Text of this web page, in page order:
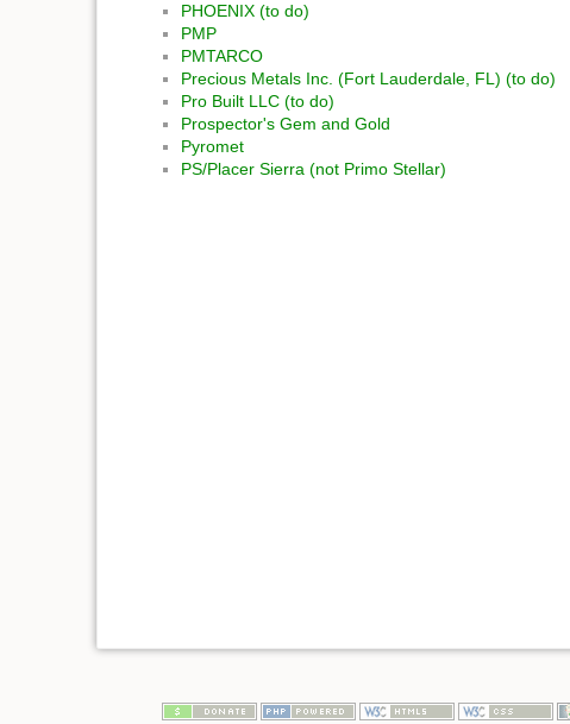
PHOENIX (to do)
PMP
PMTARCO
Precious Metals Inc. (Fort Lauderdale, FL) (to do)
Pro Built LLC (to do)
Prospector's Gem and Gold
Pyromet
PS/Placer Sierra (not Primo Stellar)